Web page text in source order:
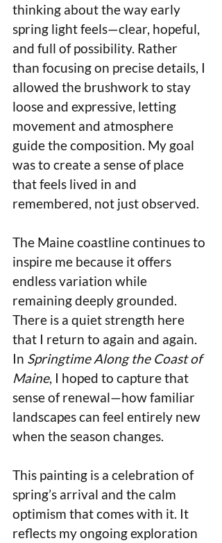
thinking about the way early
spring light feels—clear, hopeful,
and full of possibility. Rather
than focusing on precise details, I
allowed the brushwork to stay
loose and expressive, letting
movement and atmosphere
guide the composition. My goal
was to create a sense of place
that feels lived in and
remembered, not just observed.
The Maine coastline continues to
inspire me because it offers
endless variation while
remaining deeply grounded.
There is a quiet strength here
that I return to again and again.
In Springtime Along the Coast of
Maine, I hoped to capture that
sense of renewal—how familiar
landscapes can feel entirely new
when the season changes.
This painting is a celebration of
spring’s arrival and the calm
optimism that comes with it. It
reflects my ongoing exploration